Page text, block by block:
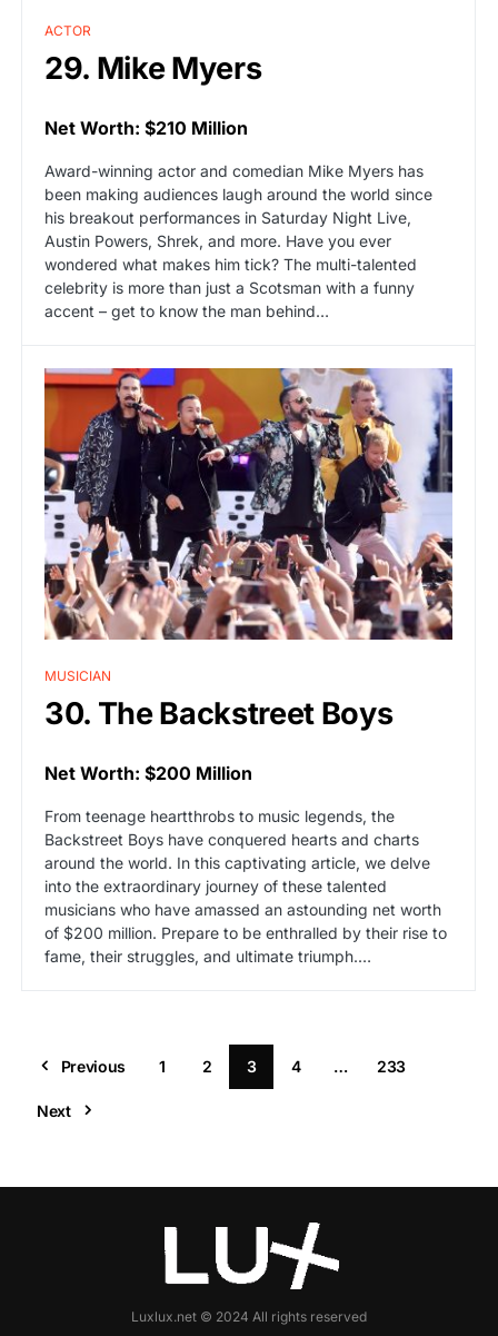
ACTOR
29. Mike Myers
Net Worth: $210 Million
Award-winning actor and comedian Mike Myers has
been making audiences laugh around the world since
his breakout performances in Saturday Night Live,
Austin Powers, Shrek, and more. Have you ever
wondered what makes him tick? The multi-talented
celebrity is more than just a Scotsman with a funny
accent – get to know the man behind…
MUSICIAN
30. The Backstreet Boys
Net Worth: $200 Million
From teenage heartthrobs to music legends, the
Backstreet Boys have conquered hearts and charts
around the world. In this captivating article, we delve
into the extraordinary journey of these talented
musicians who have amassed an astounding net worth
of $200 million. Prepare to be enthralled by their rise to
fame, their struggles, and ultimate triumph.…
Previous 1 2 3 4 … 233
Next
Luxlux.net © 2024 All rights reserved